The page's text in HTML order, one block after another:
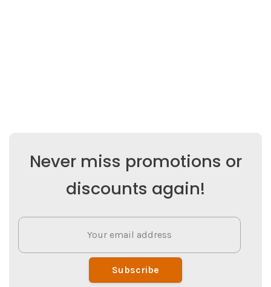
Never miss promotions or
discounts again!
Subscribe